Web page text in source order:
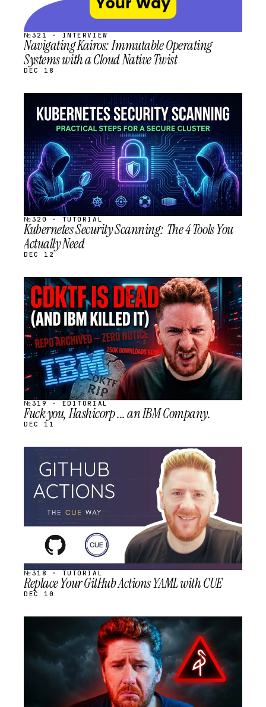
№321 · INTERVIEW
Navigating Kairos: Immutable Operating
Systems with a Cloud Native Twist
DEC 18
STREAM
SCHEDULED
№320 · TUTORIAL
Kubernetes Security Scanning: The 4 Tools You
Actually Need
DEC 12
STREAM
SCHEDULED
№319 · EDITORIAL
Fuck you, Hashicorp ... an IBM Company.
DEC 11
STREAM
SCHEDULED
№318 · TUTORIAL
Replace Your GitHub Actions YAML with CUE
DEC 10
SCHEDULED